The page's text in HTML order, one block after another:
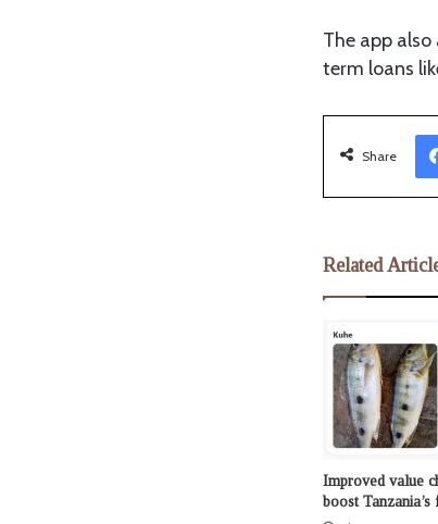
The app
term loans
Share
Related
Improved value
boost Tanzania’s